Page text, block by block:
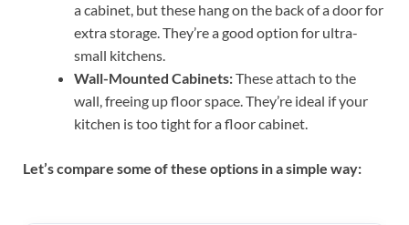
a cabinet, but these hang on the back of a door for
extra storage. They’re a good option for ultra-
small kitchens.
Wall-Mounted Cabinets:These attach to the
wall, freeing up floor space. They’re ideal if your
kitchen is too tight for a floor cabinet.
Let’s compare some of these options in a simple way: